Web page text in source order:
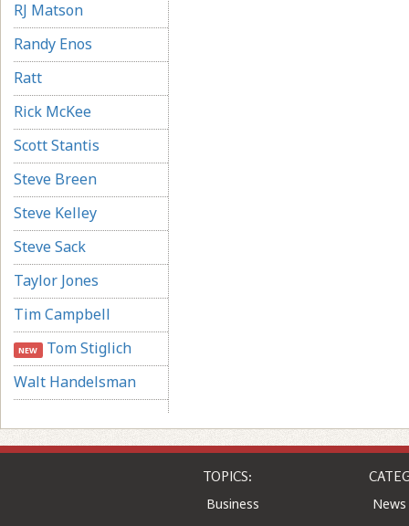
RJ Matson
Randy Enos
Ratt
Rick McKee
Scott Stantis
Steve Breen
Steve Kelley
Steve Sack
Taylor Jones
Tim Campbell
NEW Tom Stiglich
Walt Handelsman
TOPICS:
Business
News